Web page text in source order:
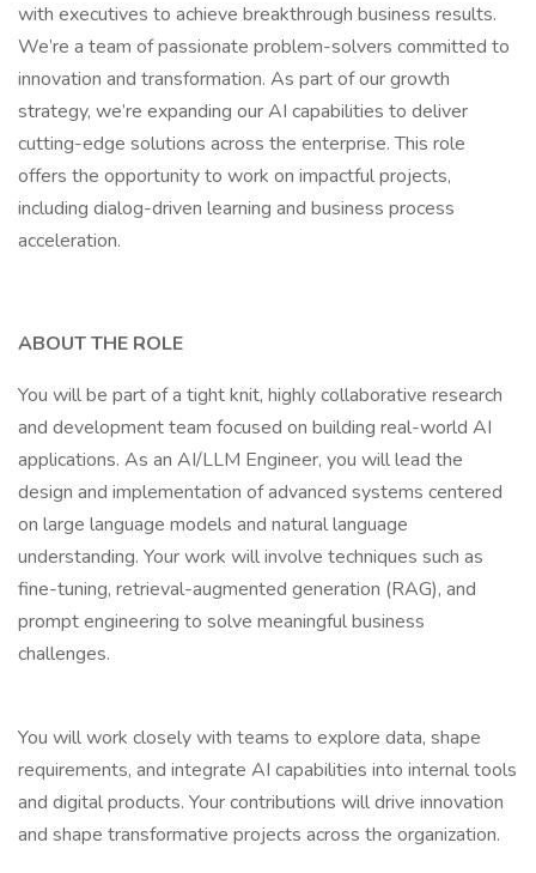
with executives to achieve breakthrough business results.
We’re a team of passionate problem-solvers committed to
innovation and transformation. As part of our growth
strategy, we’re expanding our AI capabilities to deliver
cutting-edge solutions across the enterprise. This role
offers the opportunity to work on impactful projects,
including dialog-driven learning and business process
acceleration.
ABOUT THE ROLE
You will be part of a tight knit, highly collaborative research
and development team focused on building real-world AI
applications. As an AI/LLM Engineer, you will lead the
design and implementation of advanced systems centered
on large language models and natural language
understanding. Your work will involve techniques such as
fine-tuning, retrieval-augmented generation (RAG), and
prompt engineering to solve meaningful business
challenges.
You will work closely with teams to explore data, shape
requirements, and integrate AI capabilities into internal tools
and digital products. Your contributions will drive innovation
and shape transformative projects across the organization.